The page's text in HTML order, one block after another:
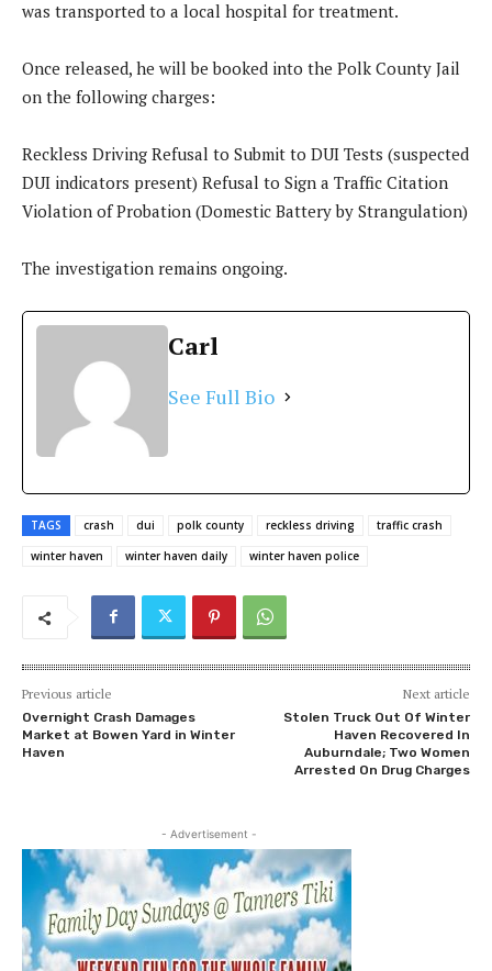
was transported to a local hospital for treatment.
Once released, he will be booked into the Polk County Jail
on the following charges:
Reckless Driving Refusal to Submit to DUI Tests (suspected
DUI indicators present) Refusal to Sign a Traffic Citation
Violation of Probation (Domestic Battery by Strangulation)
The investigation remains ongoing.
Carl
See Full Bio
TAGS crash dui polk county reckless driving
traffic crash
winter haven
winter haven daily winter haven police
Previous article
Overnight Crash Damages
Market at Bowen Yard in Winter
Haven
Next article
Stolen Truck Out Of Winter
Haven Recovered In
Auburndale; Two Women
Arrested On Drug Charges
- Advertisement -